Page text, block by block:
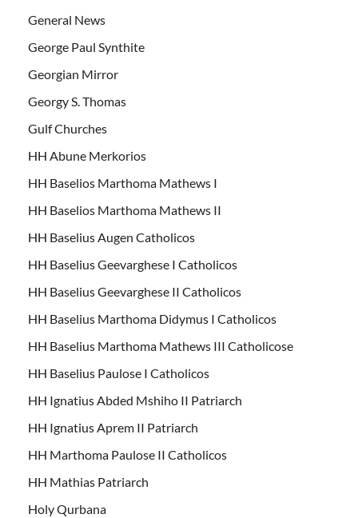
General News
George Paul Synthite
Georgian Mirror
Georgy S. Thomas
Gulf Churches
HH Abune Merkorios
HH Baselios Marthoma Mathews I
HH Baselios Marthoma Mathews II
HH Baselius Augen Catholicos
HH Baselius Geevarghese I Catholicos
HH Baselius Geevarghese II Catholicos
HH Baselius Marthoma Didymus I Catholicos
HH Baselius Marthoma Mathews III Catholicose
HH Baselius Paulose I Catholicos
HH Ignatius Abded Mshiho II Patriarch
HH Ignatius Aprem II Patriarch
HH Marthoma Paulose II Catholicos
HH Mathias Patriarch
Holy Qurbana